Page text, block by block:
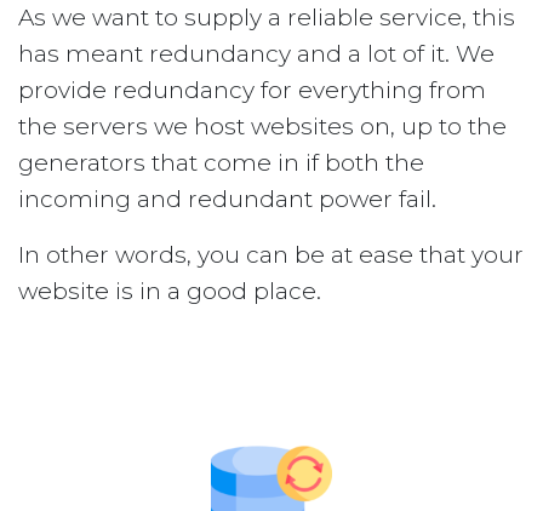
As we want to supply a reliable service, this
has meant redundancy and a lot of it. We
provide redundancy for everything from
the servers we host websites on, up to the
generators that come in if both the
incoming and redundant power fail.
In other words, you can be at ease that your
website is in a good place.